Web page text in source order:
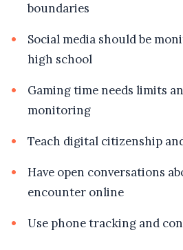
boundaries
Social media should be
high school
Gaming time needs limits
monitoring
Teach digital citizenship
Have open conversations
encounter online
Use phone tracking and